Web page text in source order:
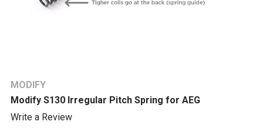
MODIFY
Modify S130 Irregular Pitch Spring for AEG
Write a Review